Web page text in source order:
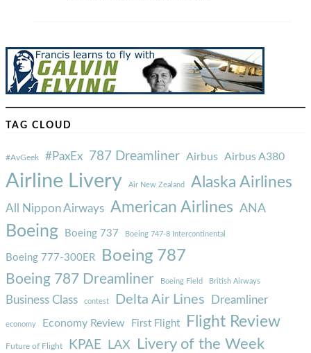
TAG CLOUD
#AvGeek #PaxEx 787 Dreamliner Airbus Airbus A380
Airline Livery Air New Zealand Alaska Airlines
All Nippon Airways American Airlines ANA
Boeing Boeing 737 Boeing 747-8 Intercontinental
Boeing 777-300ER Boeing 787
Boeing 787 Dreamliner Boeing Field British Airways
Business Class contest Delta Air Lines Dreamliner
economy Economy Review First Flight Flight Review
Future of Flight KPAE LAX Livery of the Week